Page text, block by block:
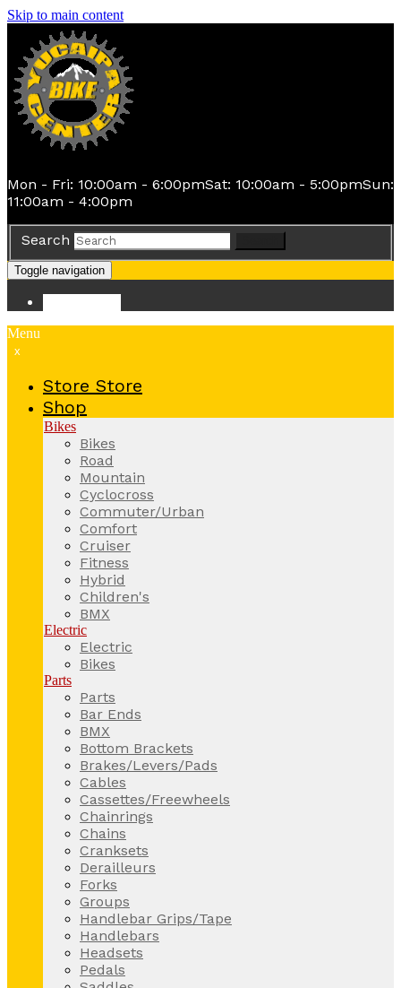
Skip to main content
Mon - Fri: 10:00am - 6:00pmSat: 10:00am - 5:00pmSun:
11:00am - 4:00pm
Search
Toggle navigation
Menu
x
Store Store
Shop
Bikes
Bikes
Road
Mountain
Cyclocross
Commuter/Urban
Comfort
Cruiser
Fitness
Hybrid
Children's
BMX
Electric
Electric
Bikes
Parts
Parts
Bar Ends
BMX
Bottom Brackets
Brakes/Levers/Pads
Cables
Cassettes/Freewheels
Chainrings
Chains
Cranksets
Derailleurs
Forks
Groups
Handlebar Grips/Tape
Handlebars
Headsets
Pedals